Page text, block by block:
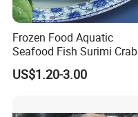
Frozen Food Aquatic
Seafood Fish Surimi Crab
Sticks Salad Kanikama
US$1.20-3.00